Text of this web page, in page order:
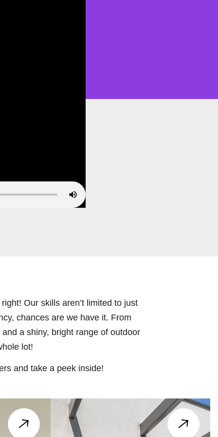
right! Our skills aren’t limited to just
chances are we have it. From
a shiny, bright range of outdoor
lot!
and take a peek inside!